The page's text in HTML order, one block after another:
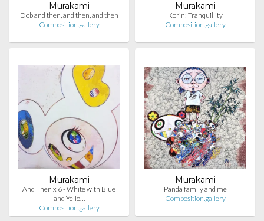
Murakami
Dob and then, and then, and then
Composition.gallery
Murakami
Korin: Tranquillity
Composition.gallery
Murakami
And Then x 6 - White with Blue
and Yello…
Composition.gallery
Murakami
Panda family and me
Composition.gallery